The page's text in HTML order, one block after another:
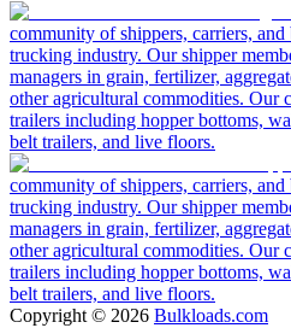
community of shippers, carriers,
trucking industry. Our shipper
managers in grain, fertilizer,
other agricultural commodities. Our
trailers including hopper bottoms,
belt trailers, and live floors.
community of shippers, carriers,
trucking industry. Our shipper
managers in grain, fertilizer,
other agricultural commodities. Our
trailers including hopper bottoms,
belt trailers, and live floors.
Copyright © 2026 Bulkloads.com